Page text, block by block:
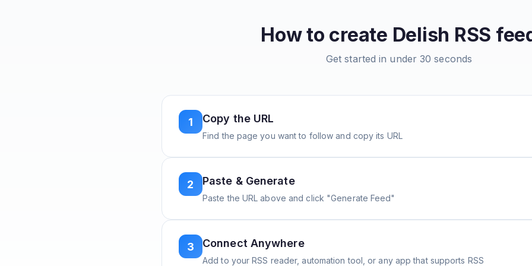
How to create Delish RSS
Get started in under 30 seconds
1 Copy the URL
Find the page you want to follow and copy its URL
2 Paste & Generate
Paste the URL above and click "Generate Feed"
3 Connect Anywhere
Add to your RSS reader, automation tool, or any app that supports RSS